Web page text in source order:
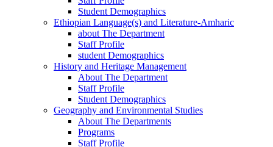
Student Demographics
Ethiopian Language(s) and Literature-Amharic
about The Department
Staff Profile
student Demographics
History and Heritage Management
About The Department
Staff Profile
Student Demographics
Geography and Environmental Studies
About The Departments
Programs
Staff Profile